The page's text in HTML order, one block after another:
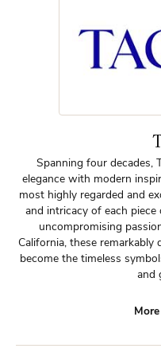
Spanning four decades,
elegance with modern
most highly regarded and
and intricacy of each
uncompromising
California, these remarkably
become the timeless
and